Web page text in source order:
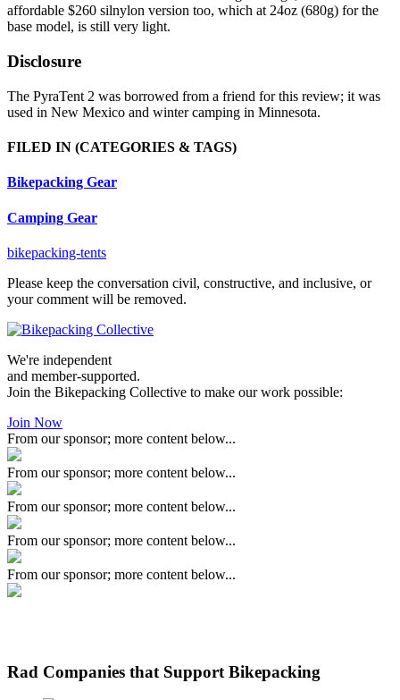
affordable $260 silnylon version too, which at 24oz (680g) for the
base model, is still very light.
Disclosure
The PyraTent 2 was borrowed from a friend for this review; it was
used in New Mexico and winter camping in Minnesota.
FILED IN (CATEGORIES & TAGS)
Bikepacking Gear
Camping Gear
bikepacking-tents
Please keep the conversation civil, constructive, and inclusive, or
your comment will be removed.
We're independent
and member-supported.
Join the Bikepacking Collective to make our work possible:
Join Now
From our sponsor; more content below...
From our sponsor; more content below...
From our sponsor; more content below...
From our sponsor; more content below...
From our sponsor; more content below...
Rad Companies that Support Bikepacking